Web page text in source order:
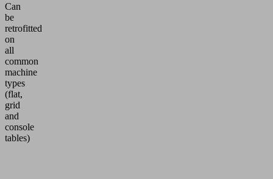
Can
be
retrofitted
on
all
common
machine
types
(flat,
grid
and
console
tables)